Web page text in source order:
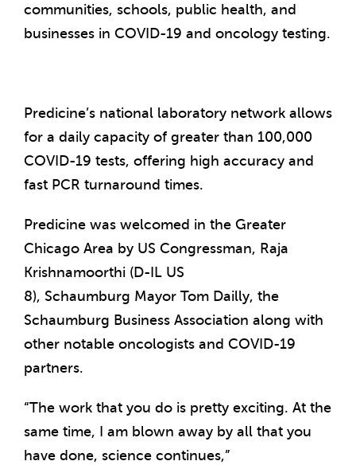
communities, schools, public health, and
businesses in COVID-19 and oncology testing.
Predicine’s national laboratory network allows
for a daily capacity of greater than 100,000
COVID-19 tests, offering high accuracy and
fast PCR turnaround times.
Predicine was welcomed in the Greater
Chicago Area by US Congressman, Raja
Krishnamoorthi (D-IL US
8), Schaumburg Mayor Tom Dailly, the
Schaumburg Business Association along with
other notable oncologists and COVID-19
partners.
“The work that you do is pretty exciting. At the
same time, I am blown away by all that you
have done, science continues,”